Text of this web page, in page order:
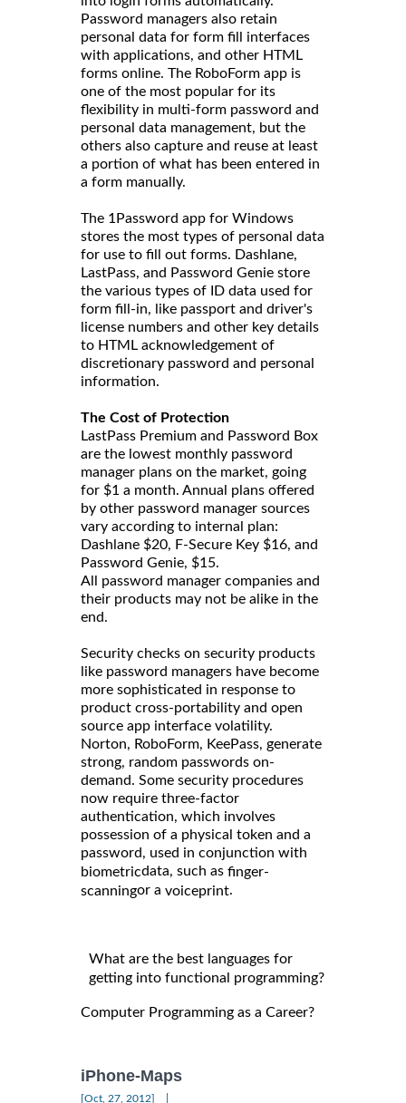
Password managers also retain
personal data for form fill interfaces
with applications, and other HTML
forms online. The RoboForm app is
one of the most popular for its
flexibility in multi-form password and
personal data management, but the
others also capture and reuse at least
a portion of what has been entered in
a form manually.
The 1Password app for Windows
stores the most types of personal data
for use to fill out forms. Dashlane,
LastPass, and Password Genie store
the various types of ID data used for
form fill-in, like passport and driver's
license numbers and other key details
to HTML acknowledgement of
discretionary password and personal
information.
The Cost of Protection
LastPass Premium and Password Box
are the lowest monthly password
manager plans on the market, going
for $1 a month. Annual plans offered
by other password manager sources
vary according to internal plan:
Dashlane $20, F-Secure Key $16, and
Password Genie, $15.
All password manager companies and
their products may not be alike in the
end.
Security checks on security products
like password managers have become
more sophisticated in response to
product cross-portability and open
source app interface volatility.
Norton, RoboForm, KeePass, generate
strong, random passwords on-
demand. Some security procedures
now require three-factor
authentication, which involves
possession of a physical token and a
password, used in conjunction with
biometricdata, such as finger-
scanningor a voiceprint.
What are the best languages for
getting into functional programming?
Computer Programming as a Career?
iPhone-Maps
[Oct, 27, 2012]